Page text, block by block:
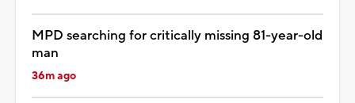
MPD searching for critically missing 81-year-old
man
36m ago